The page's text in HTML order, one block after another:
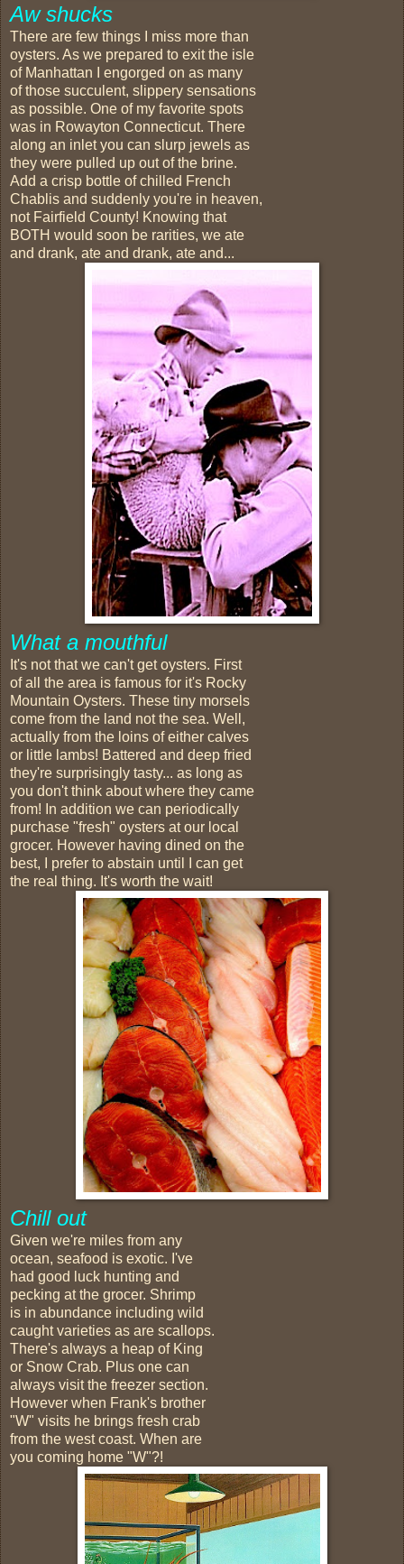
Aw shucks
There are few things I miss more than
oysters. As we prepared to exit the isle
of Manhattan I engorged on as many
of those succulent, slippery sensations
as possible. One of my favorite spots
was in Rowayton Connecticut. There
along an inlet you can slurp jewels as
they were pulled up out of the brine.
Add a crisp bottle of chilled French
Chablis and suddenly you're in heaven,
not Fairfield County! Knowing that
BOTH would soon be rarities, we ate
and drank, ate and drank, ate and...
What a mouthful
It's not that we can't get oysters. First
of all the area is famous for it's Rocky
Mountain Oysters. These tiny morsels
come from the land not the sea. Well,
actually from the loins of either calves
or little lambs! Battered and deep fried
they're surprisingly tasty... as long as
you don't think about where they came
from! In addition we can periodically
purchase "fresh" oysters at our local
grocer. However having dined on the
best, I prefer to abstain until I can get
the real thing. It's worth the wait!
Chill out
Given we're miles from any
ocean, seafood is exotic. I've
had good luck hunting and
pecking at the grocer. Shrimp
is in abundance including wild
caught varieties as are scallops.
There's always a heap of King
or Snow Crab. Plus one can
always visit the freezer section.
However when Frank's brother
"W" visits he brings fresh crab
from the west coast. When are
you coming home "W"?!